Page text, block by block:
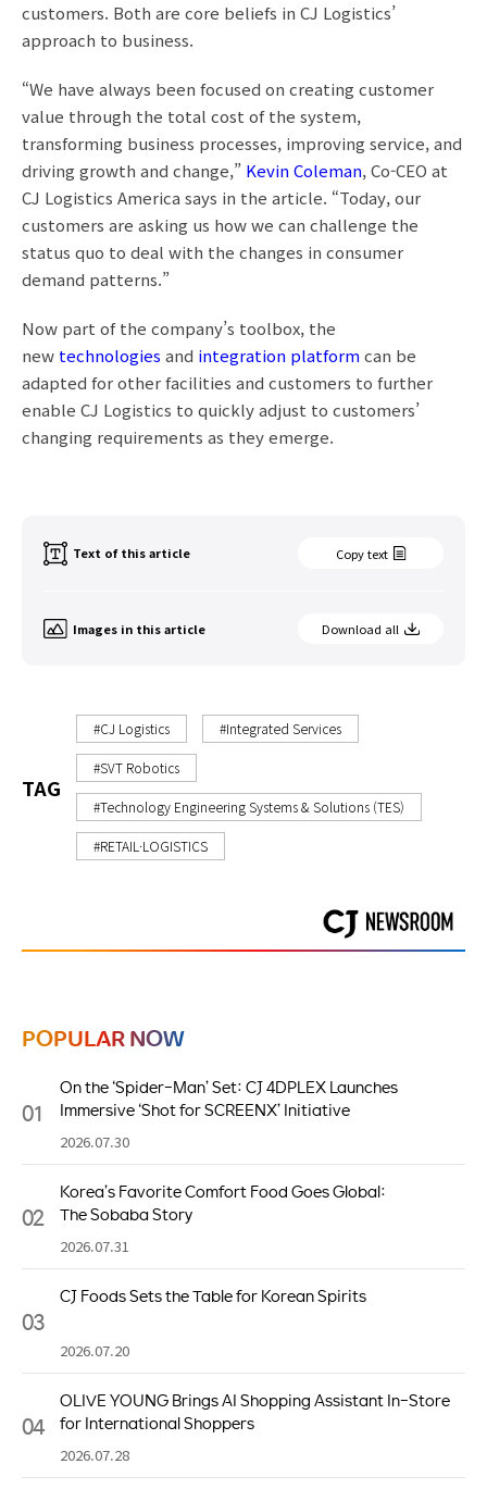
customers. Both are core beliefs in CJ Logistics’
approach to business.
“We have always been focused on creating customer
value through the total cost of the system,
transforming business processes, improving service, and
driving growth and change,” Kevin Coleman, Co-CEO at
CJ Logistics America says in the article. “Today, our
customers are asking us how we can challenge the
status quo to deal with the changes in consumer
demand patterns.”
Now part of the company’s toolbox, the
new technologies and integration platformcan be
adapted for other facilities and customers to further
enable CJ Logistics to quickly adjust to customers’
changing requirements as they emerge.
Text of this article Copy text
Images in this article Download all
TAG
#CJ Logistics #Integrated Services
#SVT Robotics
#Technology Engineering Systems & Solutions (TES)
#RETAIL·LOGISTICS
POPULAR NOW
01
On the ‘Spider-Man’ Set: CJ 4DPLEX Launches
Immersive ‘Shot for SCREENX’ Initiative
2026.07.30
02
Korea’s Favorite Comfort Food Goes Global:
The Sobaba Story
2026.07.31
03
CJ Foods Sets the Table for Korean Spirits
2026.07.20
04
OLIVE YOUNG Brings AI Shopping Assistant In-Store
for International Shoppers
2026.07.28